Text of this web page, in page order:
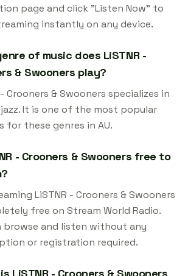
page and click "Listen Now" to
instantly on any device.
of music does LiSTNR -
& Swooners play?
- Crooners & Swooners specializes in
It is one of the most popular
for these genres in AU.
- Crooners & Swooners free to
LiSTNR - Crooners & Swooners
free on Stream World Radio.
browse and listen without any
or registration required.